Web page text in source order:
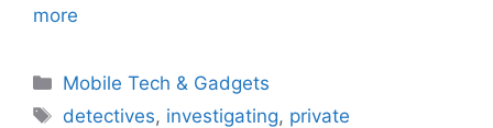
more
Categories
Mobile Tech & Gadgets
Tags
detectives, investigating, private